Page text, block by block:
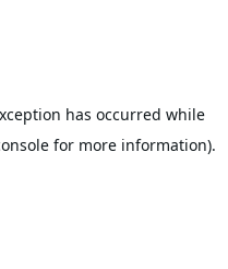
has occurred while
for more information).